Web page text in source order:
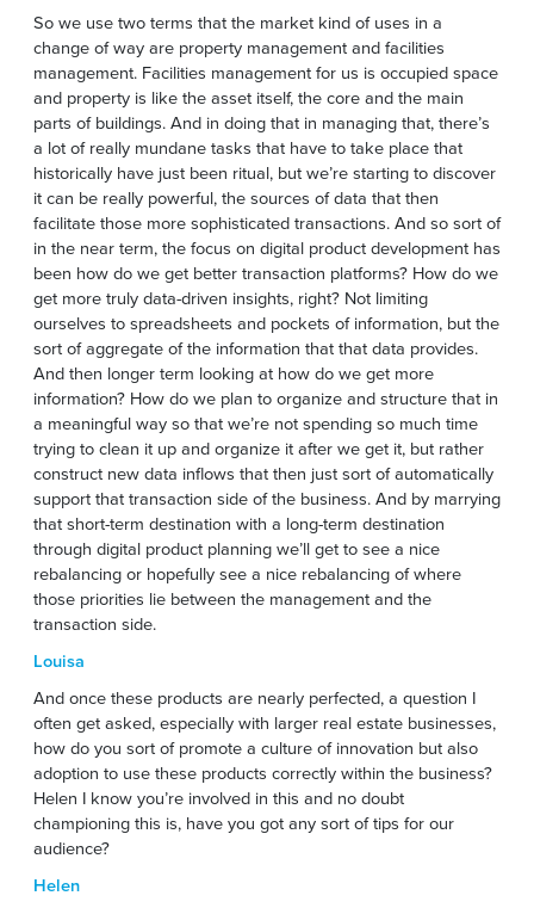
So we use two terms that the market kind of uses in a
change of way are property management and facilities
management. Facilities management for us is occupied space
and property is like the asset itself, the core and the main
parts of buildings. And in doing that in managing that, there’s
a lot of really mundane tasks that have to take place that
historically have just been ritual, but we’re starting to discover
it can be really powerful, the sources of data that then
facilitate those more sophisticated transactions. And so sort of
in the near term, the focus on digital product development has
been how do we get better transaction platforms? How do we
get more truly data-driven insights, right? Not limiting
ourselves to spreadsheets and pockets of information, but the
sort of aggregate of the information that that data provides.
And then longer term looking at how do we get more
information? How do we plan to organize and structure that in
a meaningful way so that we’re not spending so much time
trying to clean it up and organize it after we get it, but rather
construct new data inflows that then just sort of automatically
support that transaction side of the business. And by marrying
that short-term destination with a long-term destination
through digital product planning we’ll get to see a nice
rebalancing or hopefully see a nice rebalancing of where
those priorities lie between the management and the
transaction side.
Louisa
And once these products are nearly perfected, a question I
often get asked, especially with larger real estate businesses,
how do you sort of promote a culture of innovation but also
adoption to use these products correctly within the business?
Helen I know you’re involved in this and no doubt
championing this is, have you got any sort of tips for our
audience?
Helen